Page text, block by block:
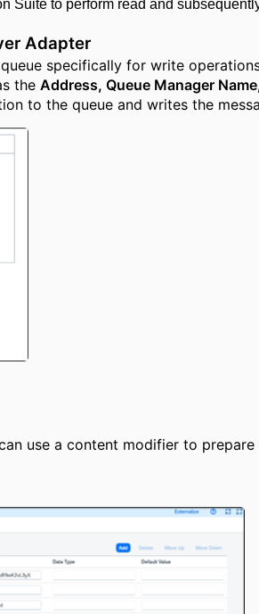
Suite to perform read and
Adapter
specifically for write
theAddress, Queue Manager
to the queue and writes the
use a content modifier to